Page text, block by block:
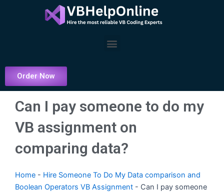
Menu
Order Now
Can I pay someone to do my
VB assignment on
comparing data?
Home - Hire Someone To Do My Data comparison and
Boolean Operators VB Assignment - Can I pay someone